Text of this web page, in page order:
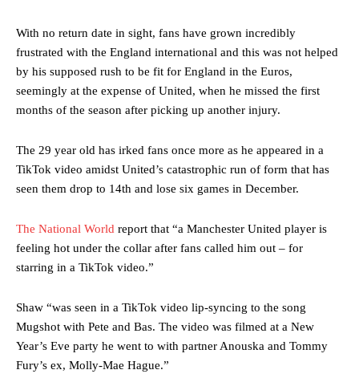
With no return date in sight, fans have grown incredibly
frustrated with the England international and this was not helped
by his supposed rush to be fit for England in the Euros,
seemingly at the expense of United, when he missed the first
months of the season after picking up another injury.
The 29 year old has irked fans once more as he appeared in a
TikTok video amidst United’s catastrophic run of form that has
seen them drop to 14th and lose six games in December.
The National World report that “a Manchester United player is
feeling hot under the collar after fans called him out – for
starring in a TikTok video.”
Shaw “was seen in a TikTok video lip-syncing to the song
Mugshot with Pete and Bas. The video was filmed at a New
Year’s Eve party he went to with partner Anouska and Tommy
Fury’s ex, Molly-Mae Hague.”